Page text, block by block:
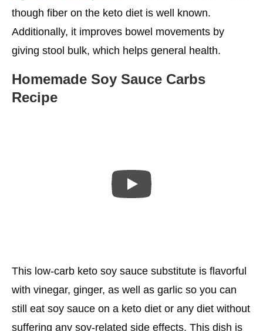
though fiber on the keto diet is well known.
Additionally, it improves bowel movements by
giving stool bulk, which helps general health.
Homemade Soy Sauce Carbs
Recipe
This low-carb keto soy sauce substitute is flavorful
with vinegar, ginger, as well as garlic so you can
still eat soy sauce on a keto diet or any diet without
suffering any soy-related side effects. This dish is